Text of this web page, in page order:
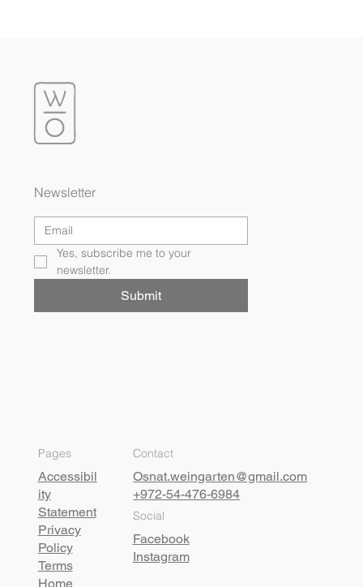
Pages
Accessibil
ity
Statement
Privacy
Policy
Terms
Home
Contact
Osnat.weingarten@gmail.com
+972-54-476-6984
Social
Facebook
Instagram
Newsletter
Yes, subscribe me to your
newsletter.
Submit